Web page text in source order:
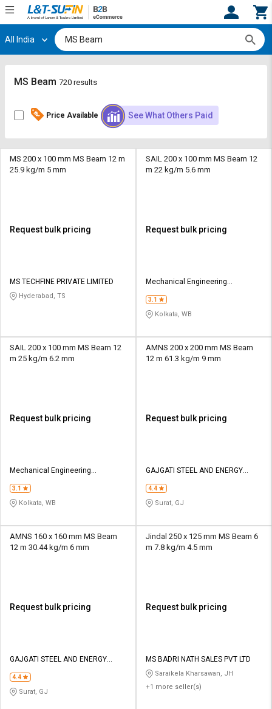
Hi, User
Track
Shop
Request
Apply
Sell
SuFin
Logout
Track
Shop
Request
Apply
Sell
SuFin
All India
MS Beam 720 results
Price Available See What Others Paid
MS 200 x 100 mm MS Beam 12 m
25.9 kg/m 5 mm
Request bulk pricing
MS TECHFINE PRIVATE LIMITED
Hyderabad, TS
SAIL 200 x 100 mm MS Beam 12
m 22 kg/m 5.6 mm
Request bulk pricing
Mechanical Engineering
3.1
Kolkata, WB
SAIL 200 x 100 mm MS Beam 12
m 25 kg/m 6.2 mm
Request bulk pricing
Mechanical Engineering
3.1
Kolkata, WB
AMNS 200 x 200 mm MS Beam
12 m 61.3 kg/m 9 mm
Request bulk pricing
GAJGATI STEEL AND ENERGY
4.4
Surat, GJ
AMNS 160 x 160 mm MS Beam
12 m 30.44 kg/m 6 mm
Request bulk pricing
GAJGATI STEEL AND ENERGY
4.4
Surat, GJ
Jindal 250 x 125 mm MS Beam 6
m 7.8 kg/m 4.5 mm
Request bulk pricing
MS BADRI NATH SALES PVT LTD
Saraikela Kharsawan, JH
+1 more seller(s)